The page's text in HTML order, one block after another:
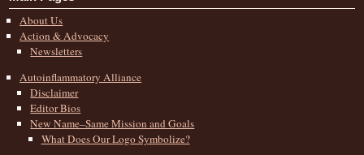
About Us
Action & Advocacy
Newsletters
Autoinflammatory Alliance
Disclaimer
Editor Bios
New Name–Same Mission and Goals
What Does Our Logo Symbolize?